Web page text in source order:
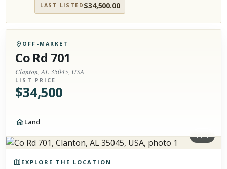
LAST LISTED $34,500.00
OFF-MARKET
Co Rd 701
Clanton, AL 35045, USA
LIST PRICE
$34,500
Land
1/1
EXPLORE THE LOCATION